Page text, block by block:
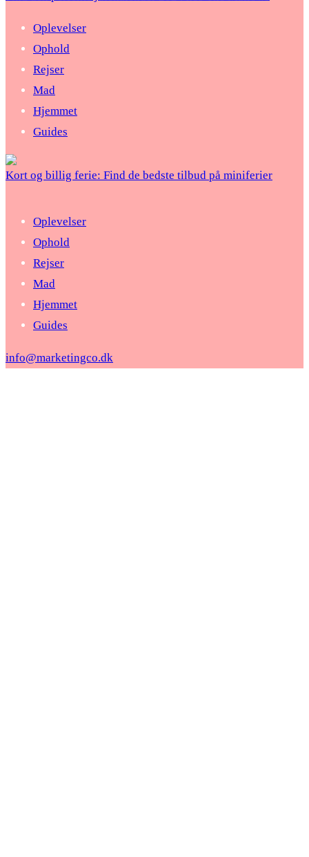
Oplevelser
Ophold
Rejser
Mad
Hjemmet
Guides
Kort og billig ferie: Find de bedste tilbud på miniferier
Oplevelser
Ophold
Rejser
Mad
Hjemmet
Guides
info@marketingco.dk